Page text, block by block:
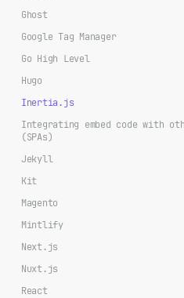
Ghost
Google Tag Manager
Go High Level
Hugo
Inertia.js
Integrating embed code with
(SPAs)
Jekyll
Kit
Magento
Mintlify
Next.js
Nuxt.js
React